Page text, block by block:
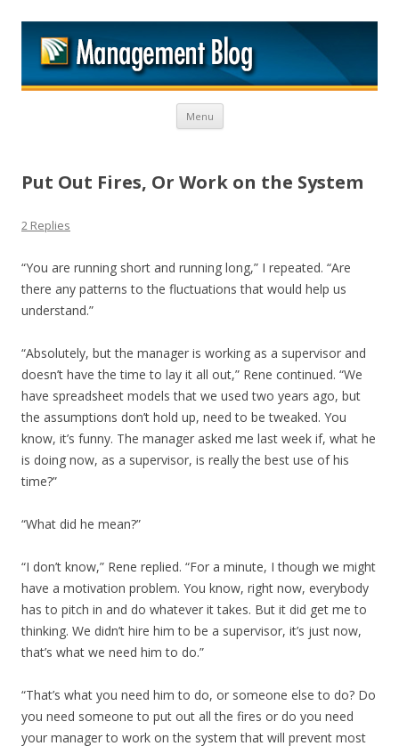
Menu Skip to content
Put Out Fires, Or Work on the System
2 Replies
“You are running short and running long,” I repeated. “Are
there any patterns to the fluctuations that would help us
understand.”
“Absolutely, but the manager is working as a supervisor and
doesn’t have the time to lay it all out,” Rene continued. “We
have spreadsheet models that we used two years ago, but
the assumptions don’t hold up, need to be tweaked. You
know, it’s funny. The manager asked me last week if, what he
is doing now, as a supervisor, is really the best use of his
time?”
“What did he mean?”
“I don’t know,” Rene replied. “For a minute, I though we might
have a motivation problem. You know, right now, everybody
has to pitch in and do whatever it takes. But it did get me to
thinking. We didn’t hire him to be a supervisor, it’s just now,
that’s what we need him to do.”
“That’s what you need him to do, or someone else to do? Do
you need someone to put out all the fires or do you need
your manager to work on the system that will prevent most